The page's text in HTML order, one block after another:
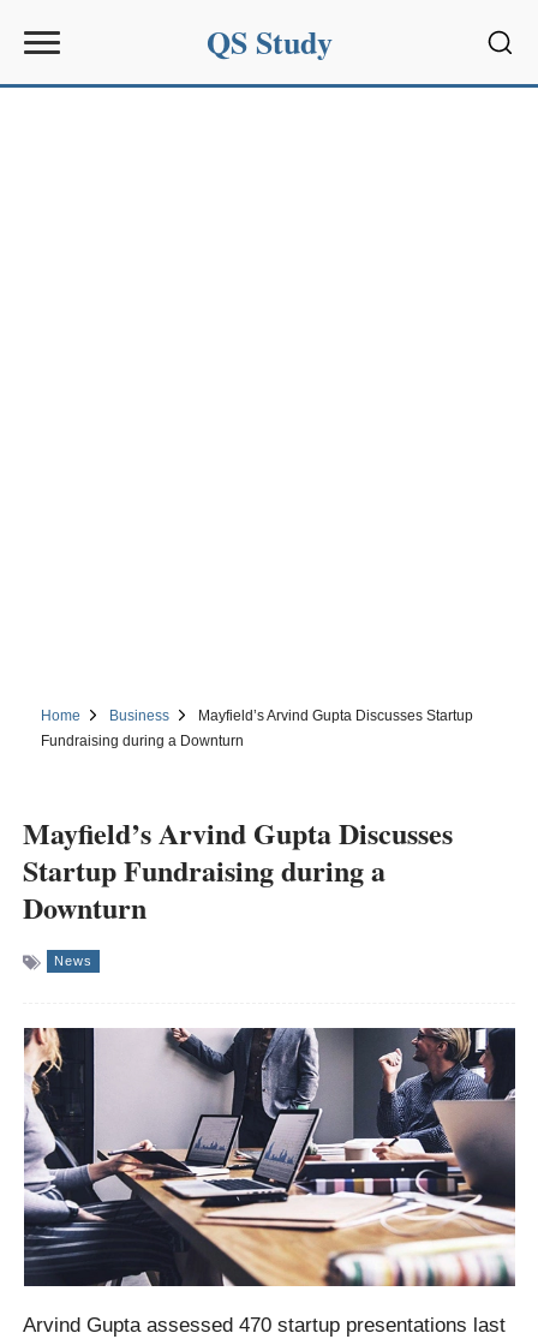
QS Study
Home Business
Mayfield’s Arvind Gupta Discusses Startup
Fundraising during a Downturn
Mayfield’s Arvind Gupta Discusses
Startup Fundraising during a
Downturn
News
Arvind Gupta assessed 470 startup presentations last